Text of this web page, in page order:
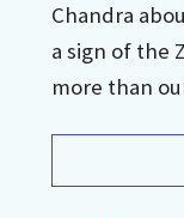
Chandra
a sign of the
more than